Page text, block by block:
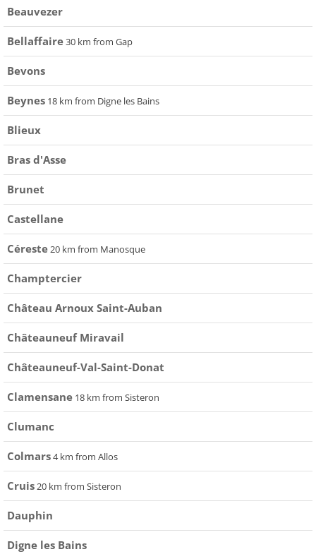
Beauvezer
Bellaffaire30 km from Gap
Bevons
Beynes 18 km from Digne les Bains
Blieux
Bras d'Asse
Brunet
Castellane
Céreste20 km from Manosque
Champtercier
Château Arnoux Saint-Auban
Châteauneuf Miravail
Châteauneuf-Val-Saint-Donat
Clamensane 18 km from Sisteron
Clumanc
Colmars4 km from Allos
Cruis20 km from Sisteron
Dauphin
Digne les Bains